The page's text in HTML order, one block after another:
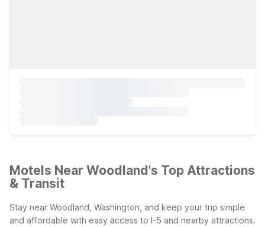
Motels Near Woodland's Top Attractions
& Transit
Stay near Woodland, Washington, and keep your trip simple
and affordable with easy access to I-5 and nearby attractions.